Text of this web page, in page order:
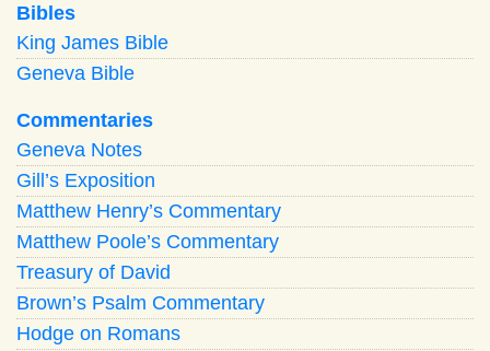
Bibles
King James Bible
Geneva Bible
Commentaries
Geneva Notes
Gill’s Exposition
Matthew Henry’s Commentary
Matthew Poole’s Commentary
Treasury of David
Brown’s Psalm Commentary
Hodge on Romans